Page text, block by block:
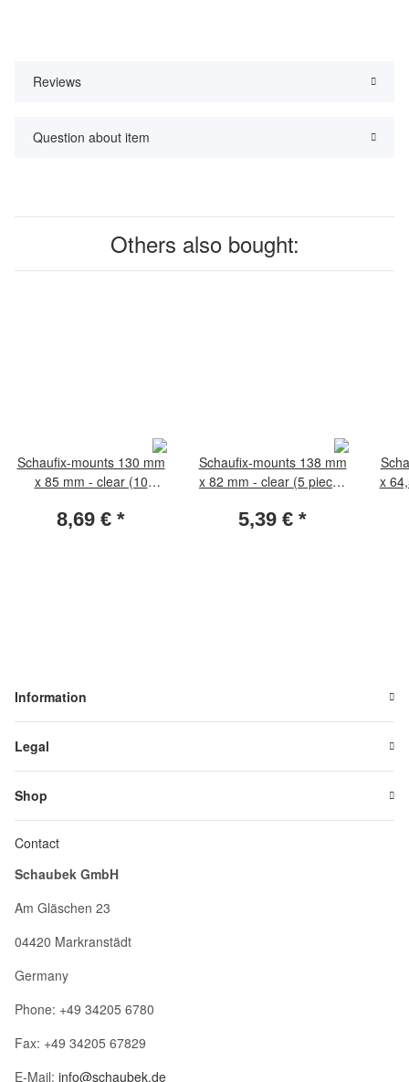
Reviews
Question about item
Others also bought:
Schaufix-mounts 130 mm
x 85 mm - clear (10
8,69 € *
Schaufix-mounts 138 mm
x 82 mm - clear (5 pieces
5,39 € *
x
Information
Legal
Shop
Contact
Schaubek GmbH
Am Gläschen 23
04420 Markranstädt
Germany
Phone: +49 34205 6780
Fax: +49 34205 67829
E-Mail: info@schaubek.de